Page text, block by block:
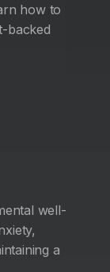
how to
backed
well-
a